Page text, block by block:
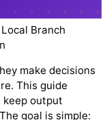
Branch
make decisions
This guide
output
goal is simple: